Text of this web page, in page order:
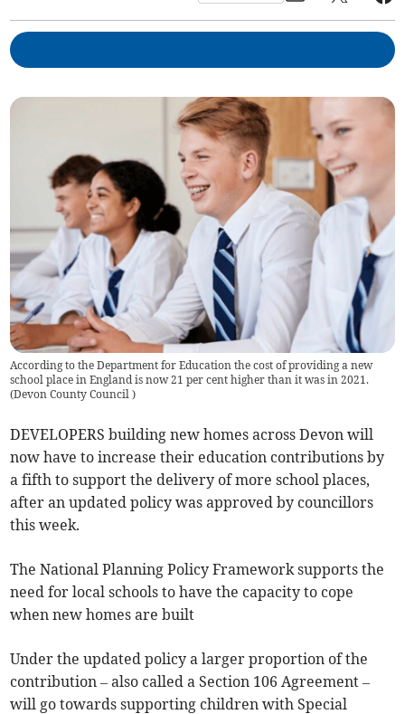
According to the Department for Education the cost of providing a new
school place in England is now 21 per cent higher than it was in 2021.
(Devon County Council)
DEVELOPERS building new homes across Devon will
now have to increase their education contributions by
a fifth to support the delivery of more school places,
after an updated policy was approved by councillors
this week.
The National Planning Policy Framework supports the
need for local schools to have the capacity to cope
when new homes are built
Under the updated policy a larger proportion of the
contribution – also called a Section 106 Agreement –
will go towards supporting children with Special